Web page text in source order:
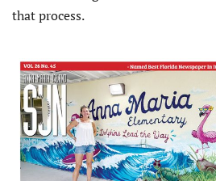
that process.